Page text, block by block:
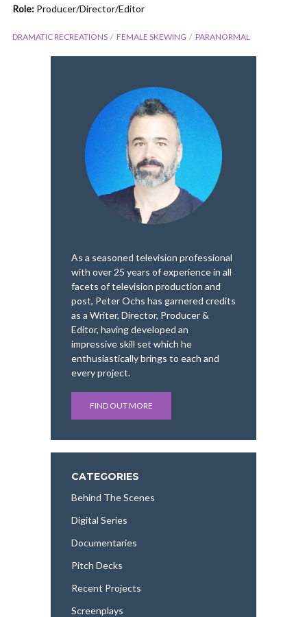
Role: Producer/Director/Editor
DRAMATIC RECREATIONS FEMALE SKEWING PARANORMAL
As a seasoned television professional
with over 25 years of experience in all
facets of television production and
post, Peter Ochs has garnered credits
as a Writer, Director, Producer &
Editor, having developed an
impressive skill set which he
enthusiastically brings to each and
every project.
FIND OUT MORE
CATEGORIES
Behind The Scenes
Digital Series
Documentaries
Pitch Decks
Recent Projects
Screenplays